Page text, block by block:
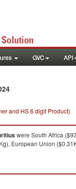
GVC API
and HS 6 digit Product)
were South Africa
European Union